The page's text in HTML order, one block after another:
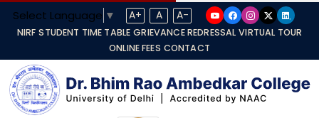
Select Language ▼ A+ A A-
NIRF STUDENT TIME TABLE GRIEVANCE REDRESSAL VIRTUAL TOUR
ONLINE FEES CONTACT